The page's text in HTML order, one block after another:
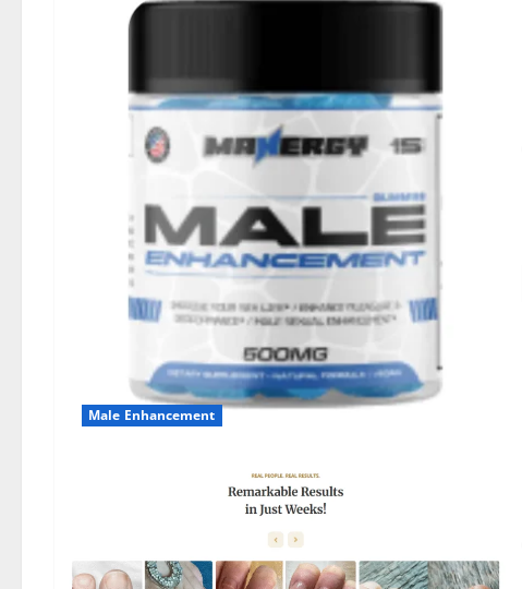
Male Enhancement